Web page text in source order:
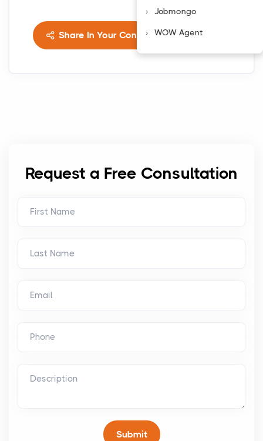
Share In Your Connects
Request a Free Consultation
Jobmongo
WOW Agent